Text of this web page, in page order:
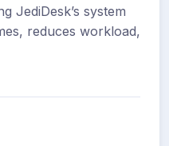
JediDesk’s system
reduces workload,